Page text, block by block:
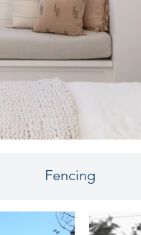
Fencing